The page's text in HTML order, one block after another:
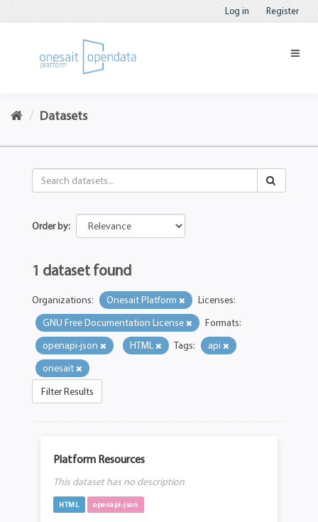
Log in Register
Datasets
Order by
1 dataset found
Organizations: Onesait Platform
Licenses:
GNU Free Documentation License
Formats:
openapi-json
HTML Tags:
api
onesait
Filter Results
Platform Resources
This dataset has no description
HTML openapi-json